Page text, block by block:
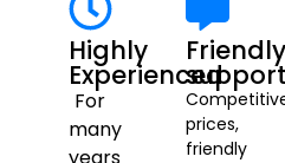
Highly
Experienced
For
many
Friendly
support
prices,
friendly